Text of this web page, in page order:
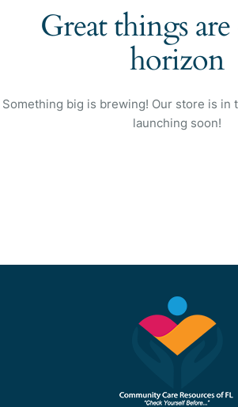
Great things
horizon
Something big is brewing! Our store is in
launching soon!